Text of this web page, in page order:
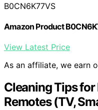
B0CN6K77VS
Amazon Product
View Latest Price
As an affiliate, we earn
Cleaning Tips
Remotes (TV,